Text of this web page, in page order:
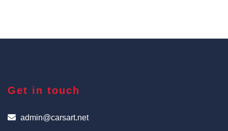
Get in touch
admin@carsart.net